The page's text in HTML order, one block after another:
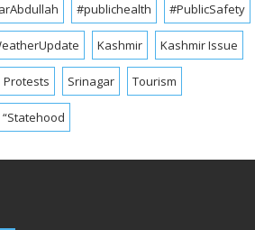
#publichealth #PublicSafety
Kashmir Kashmir Issue
Protests Srinagar Tourism
“Statehood